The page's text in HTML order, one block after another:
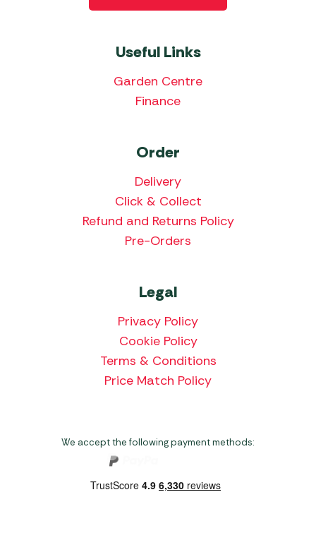
Useful Links
Garden Centre
Finance
Order
Delivery
Click & Collect
Refund and Returns Policy
Pre-Orders
Legal
Privacy Policy
Cookie Policy
Terms & Conditions
Price Match Policy
We accept the following payment methods: